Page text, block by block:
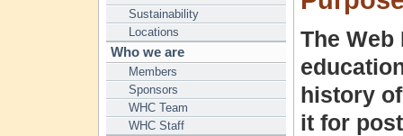
Sustainability
Locations
Who we are
Members
Sponsors
WHC Team
WHC Staff
The
history
it for